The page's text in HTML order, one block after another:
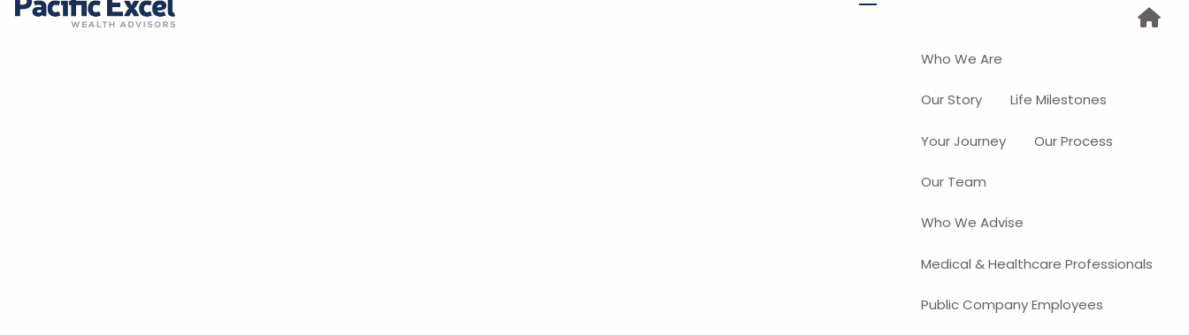
Who We Are
Our Story Life Milestones
Your Journey Our Process
Our Team
Who We Advise
Medical & Healthcare Professionals
Public Company Employees